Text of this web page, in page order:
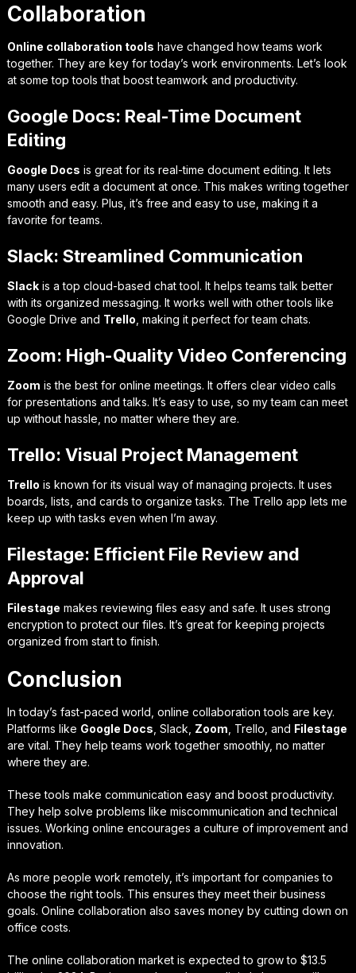
Collaboration
Online collaboration tools have changed how teams work
together. They are key for today’s work environments. Let’s look
at some top tools that boost teamwork and productivity.
Google Docs: Real-Time Document
Editing
Google Docs is great for its real-time document editing. It lets
many users edit a document at once. This makes writing together
smooth and easy. Plus, it’s free and easy to use, making it a
favorite for teams.
Slack: Streamlined Communication
Slackis a top cloud-based chat tool. It helps teams talk better
with its organized messaging. It works well with other tools like
Google Drive and Trello , making it perfect for team chats.
Zoom: High-Quality Video Conferencing
Zoom is the best for online meetings. It offers clear video calls
for presentations and talks. It’s easy to use, so my team can meet
up without hassle, no matter where they are.
Trello: Visual Project Management
Trello is known for its visual way of managing projects. It uses
boards, lists, and cards to organize tasks. The Trello app lets me
keep up with tasks even when I’m away.
Filestage: Efficient File Review and
Approval
Filestage makes reviewing files easy and safe. It uses strong
encryption to protect our files. It’s great for keeping projects
organized from start to finish.
Conclusion
In today’s fast-paced world, online collaboration tools are key.
Platforms like Google Docs , Slack, Zoom , Trello, and Filestage
are vital. They help teams work together smoothly, no matter
where they are.
These tools make communication easy and boost productivity.
They help solve problems like miscommunication and technical
issues. Working online encourages a culture of improvement and
innovation.
As more people work remotely, it’s important for companies to
choose the right tools. This ensures they meet their business
goals. Online collaboration also saves money by cutting down on
office costs.
The online collaboration market is expected to grow to $13.5